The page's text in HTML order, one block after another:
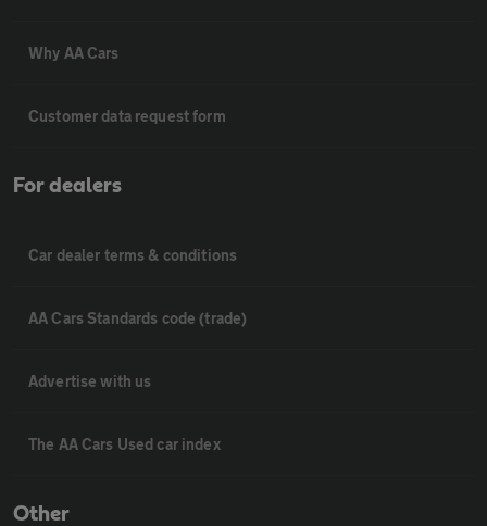
Why AA Cars
Customer data request form
For dealers
Car dealer terms & conditions
AA Cars Standards code (trade)
Advertise with us
The AA Cars Used car index
Other